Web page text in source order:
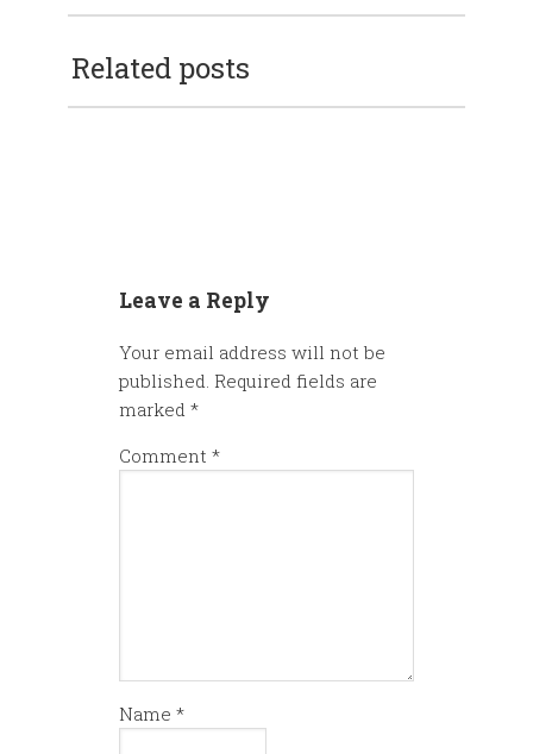
Related posts
Leave a Reply
Your email address will not be
published. Required fields are
marked *
Comment *
Name *